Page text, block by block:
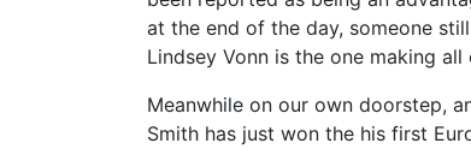
at the end of the day, someone
Lindsey Vonn is the one making all
Meanwhile on our own doorstep,
Smith has just won the his first